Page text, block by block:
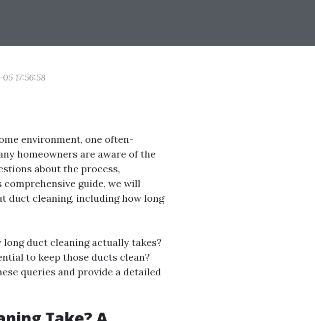
17:56:58
environment, one often-
homeowners are aware of the
about the process,
guide, we will
duct cleaning, including how long
long duct cleaning actually takes?
to keep those ducts clean?
queries and provide a detailed